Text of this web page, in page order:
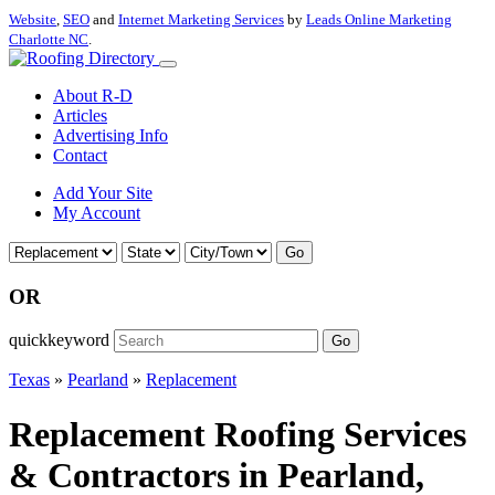
Website, SEO and Internet Marketing Services by Leads Online Marketing
Charlotte NC.
About R-D
Articles
Advertising Info
Contact
Add Your Site
My Account
Go
OR
quickkeyword Go
Texas » Pearland » Replacement
Replacement Roofing Services
& Contractors in Pearland,